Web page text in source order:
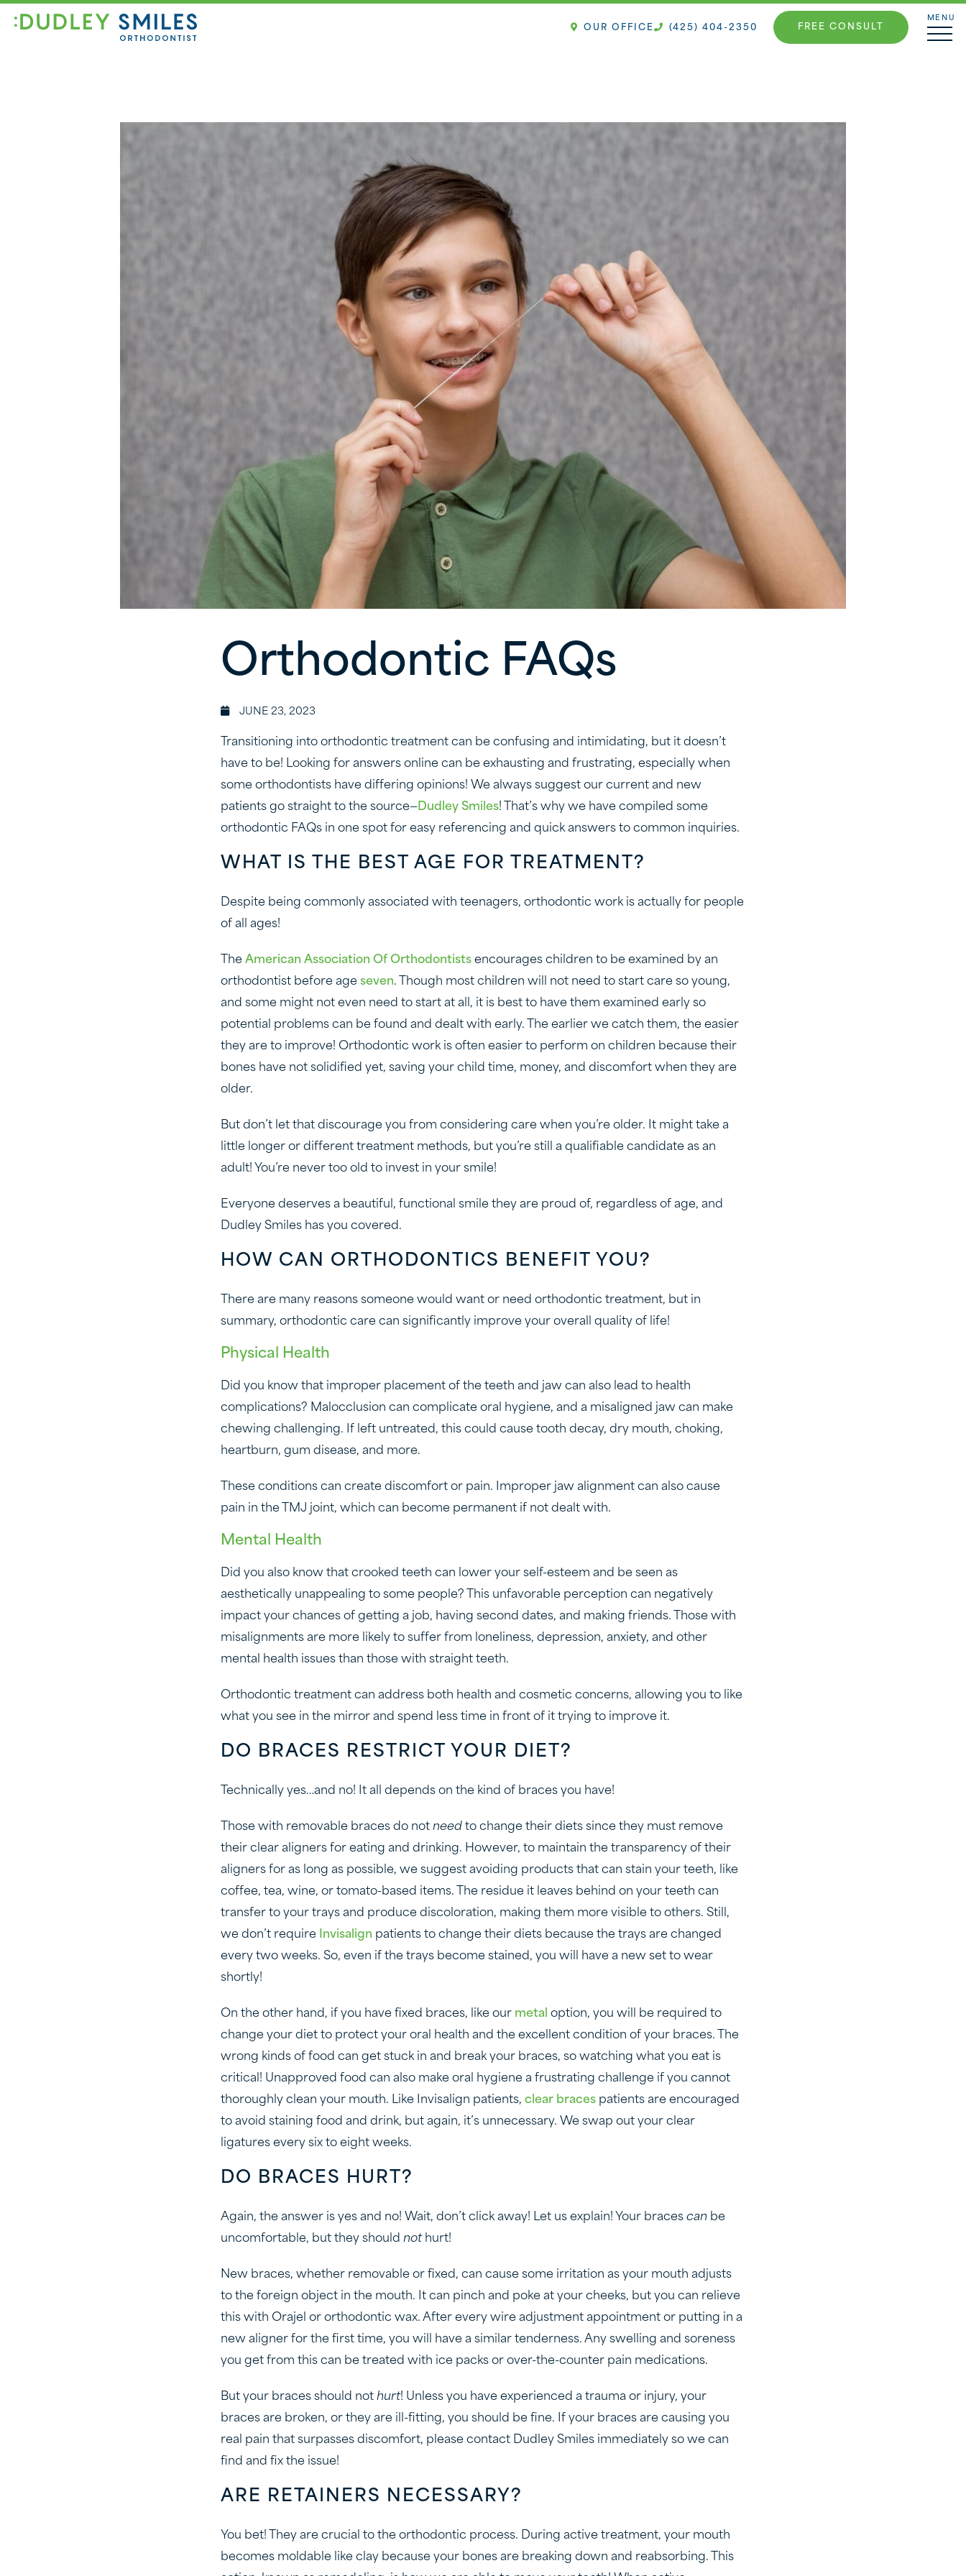
OUR OFFICE (425) 404-2350 FREE CONSULT
MENU
Orthodontic FAQs
JUNE 23, 2023
Transitioning into orthodontic treatment can be confusing and intimidating, but it doesn’t
have to be! Looking for answers online can be exhausting and frustrating, especially when
some orthodontists have differing opinions! We always suggest our current and new
patients go straight to the source—Dudley Smiles! That’s why we have compiled some
orthodontic FAQs in one spot for easy referencing and quick answers to common inquiries.
WHAT IS THE BEST AGE FOR TREATMENT?
Despite being commonly associated with teenagers, orthodontic work is actually for people
of all ages!
The American Association Of Orthodontists encourages children to be examined by an
orthodontist before age seven. Though most children will not need to start care so young,
and some might not even need to start at all, it is best to have them examined early so
potential problems can be found and dealt with early. The earlier we catch them, the easier
they are to improve! Orthodontic work is often easier to perform on children because their
bones have not solidified yet, saving your child time, money, and discomfort when they are
older.
But don’t let that discourage you from considering care when you’re older. It might take a
little longer or different treatment methods, but you’re still a qualifiable candidate as an
adult! You’re never too old to invest in your smile!
Everyone deserves a beautiful, functional smile they are proud of, regardless of age, and
Dudley Smiles has you covered.
HOW CAN ORTHODONTICS BENEFIT YOU?
There are many reasons someone would want or need orthodontic treatment, but in
summary, orthodontic care can significantly improve your overall quality of life!
Physical Health
Did you know that improper placement of the teeth and jaw can also lead to health
complications? Malocclusion can complicate oral hygiene, and a misaligned jaw can make
chewing challenging. If left untreated, this could cause tooth decay, dry mouth, choking,
heartburn, gum disease, and more.
These conditions can create discomfort or pain. Improper jaw alignment can also cause
pain in the TMJ joint, which can become permanent if not dealt with.
Mental Health
Did you also know that crooked teeth can lower your self-esteem and be seen as
aesthetically unappealing to some people? This unfavorable perception can negatively
impact your chances of getting a job, having second dates, and making friends. Those with
misalignments are more likely to suffer from loneliness, depression, anxiety, and other
mental health issues than those with straight teeth.
Orthodontic treatment can address both health and cosmetic concerns, allowing you to like
what you see in the mirror and spend less time in front of it trying to improve it.
DO BRACES RESTRICT YOUR DIET?
Technically yes…and no! It all depends on the kind of braces you have!
Those with removable braces do not need to change their diets since they must remove
their clear aligners for eating and drinking. However, to maintain the transparency of their
aligners for as long as possible, we suggest avoiding products that can stain your teeth, like
coffee, tea, wine, or tomato-based items. The residue it leaves behind on your teeth can
transfer to your trays and produce discoloration, making them more visible to others. Still,
we don’t require Invisalign patients to change their diets because the trays are changed
every two weeks. So, even if the trays become stained, you will have a new set to wear
shortly!
On the other hand, if you have fixed braces, like our metal option, you will be required to
change your diet to protect your oral health and the excellent condition of your braces. The
wrong kinds of food can get stuck in and break your braces, so watching what you eat is
critical! Unapproved food can also make oral hygiene a frustrating challenge if you cannot
thoroughly clean your mouth. Like Invisalign patients, clear braces patients are encouraged
to avoid staining food and drink, but again, it’s unnecessary. We swap out your clear
ligatures every six to eight weeks.
DO BRACES HURT?
Again, the answer is yes and no! Wait, don’t click away! Let us explain! Your braces can be
uncomfortable, but they should nothurt!
New braces, whether removable or fixed, can cause some irritation as your mouth adjusts
to the foreign object in the mouth. It can pinch and poke at your cheeks, but you can relieve
this with Orajel or orthodontic wax. After every wire adjustment appointment or putting in a
new aligner for the first time, you will have a similar tenderness. Any swelling and soreness
you get from this can be treated with ice packs or over-the-counter pain medications.
But your braces should not hurt! Unless you have experienced a trauma or injury, your
braces are broken, or they are ill-fitting, you should be fine. If your braces are causing you
real pain that surpasses discomfort, please contact Dudley Smiles immediately so we can
find and fix the issue!
ARE RETAINERS NECESSARY?
You bet! They are crucial to the orthodontic process. During active treatment, your mouth
becomes moldable like clay because your bones are breaking down and reabsorbing. This